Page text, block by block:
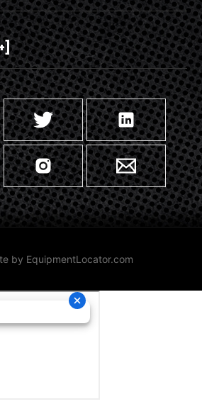
by EquipmentLocator.com